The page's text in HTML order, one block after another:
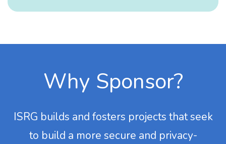
Why Sponsor?
ISRG builds and fosters projects that seek
to build a more secure and privacy-